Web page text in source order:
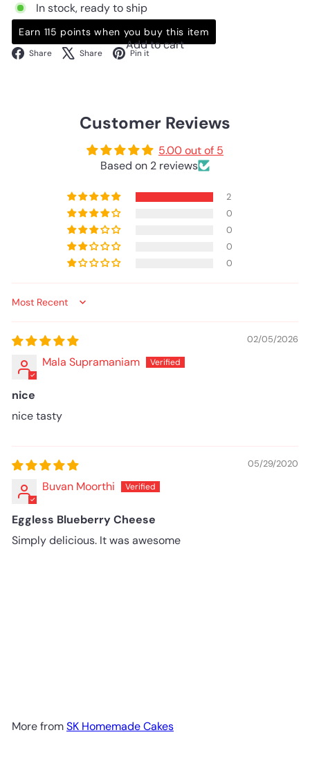
In stock, ready to ship
Earn 115 points when you buy this item
Add to cart
Share Facebook
Share X Pin it Pinterest
Customer Reviews
5.00 out of 5
Based on 2 reviews
2
0
0
0
0
Sort by
02/05/2026
Mala Supramaniam
nice
nice tasty
05/29/2020
Buvan Moorthi
Eggless Blueberry Cheese
Simply delicious. It was awesome
More fromSK Homemade Cakes